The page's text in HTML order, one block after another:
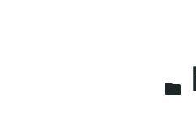
folder